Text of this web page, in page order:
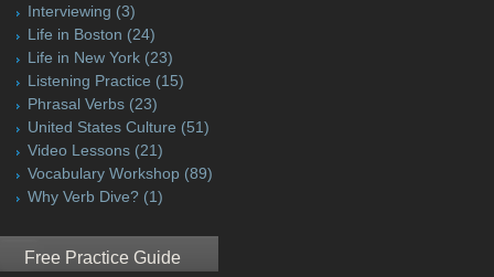
Interviewing (3)
Life in Boston (24)
Life in New York (23)
Listening Practice (15)
Phrasal Verbs (23)
United States Culture (51)
Video Lessons (21)
Vocabulary Workshop (89)
Why Verb Dive? (1)
Free Practice Guide